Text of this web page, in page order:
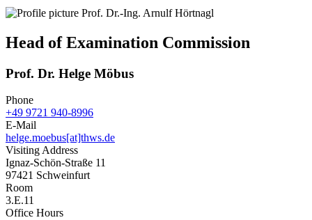
Head of Examination Commission
Prof. Dr. Helge Möbus
Phone
+49 9721 940-8996
E-Mail
helge.moebus[at]thws.de
Visiting Address
Ignaz-Schön-Straße 11
97421 Schweinfurt
Room
3.E.11
Office Hours